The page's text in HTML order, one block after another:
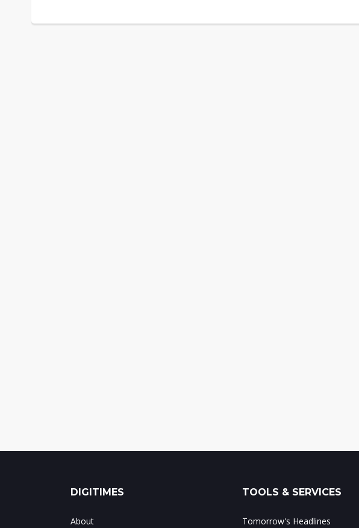
DIGITIMES
About
TOOLS & SERVICES
Tomorrow's Headlines